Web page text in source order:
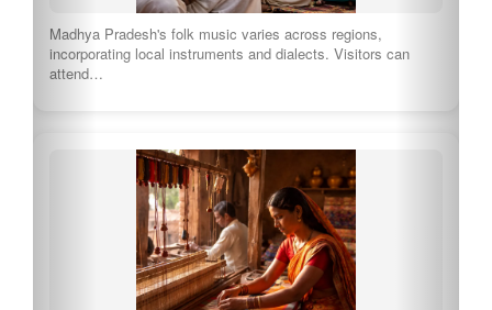
Visitors can immerse themselves in the vibrant traditions of
the Chakma tribe through music, dance,…